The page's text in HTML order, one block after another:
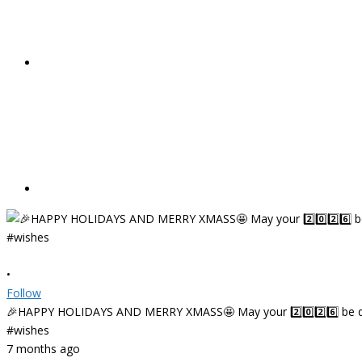
•
Follow
🎉HAPPY HOLIDAYS AND MERRY XMASS🤩 May your 2️⃣0️⃣2️⃣6️⃣
#wishes
7 months ago